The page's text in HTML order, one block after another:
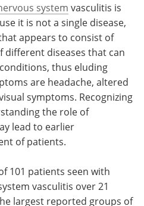
system vasculitis is
it is not a single disease,
appears to consist of
different diseases that can
thus eluding
are headache, altered
symptoms. Recognizing
the role of
lead to earlier
of patients.
101 patients seen with
vasculitis over 21
largest reported groups of